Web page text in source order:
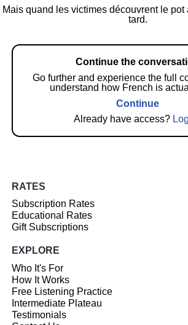
Mais quand les victimes découvrent le pot
tard.
Continue the
Go further and experience the full
understand how French is
Continue
Already have access?
RATES
Subscription Rates
Educational Rates
Gift Subscriptions
EXPLORE
Who It's For
How It Works
Free Listening Practice
Intermediate Plateau
Testimonials